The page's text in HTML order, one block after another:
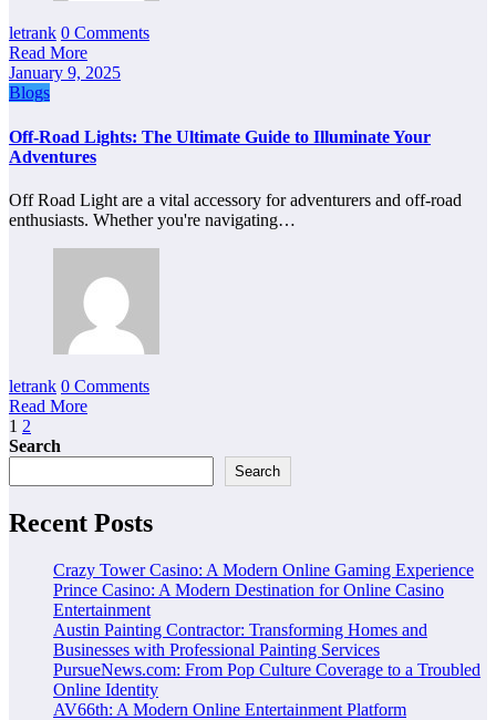
letrank 0 Comments
Read More
January 9, 2025
Blogs
Off-Road Lights: The Ultimate Guide to Illuminate Your
Adventures
Off Road Light are a vital accessory for adventurers and off-road
enthusiasts. Whether you're navigating…
letrank 0 Comments
Read More
Posts
pagination
1 2
Search
Search
Recent Posts
Crazy Tower Casino: A Modern Online Gaming Experience
Prince Casino: A Modern Destination for Online Casino
Entertainment
Austin Painting Contractor: Transforming Homes and
Businesses with Professional Painting Services
PursueNews.com: From Pop Culture Coverage to a Troubled
Online Identity
AV66th: A Modern Online Entertainment Platform